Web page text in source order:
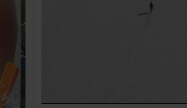
ADD TO CART